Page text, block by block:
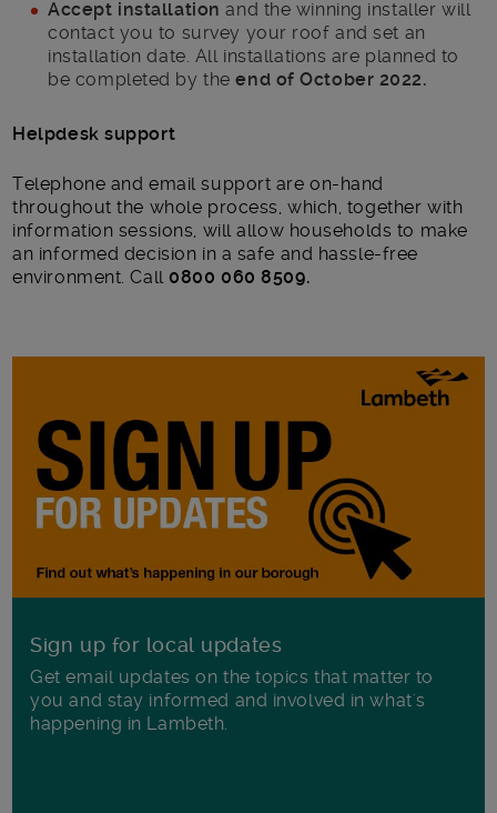
Accept installationand the winning installer will
contact you to survey your roof and set an
installation date. All installations are planned to
be completed by theend of October 2022.
Helpdesk support
Telephone and email support are on-hand
throughout the whole process, which, together with
information sessions, will allow households to make
an informed decision in a safe and hassle-free
environment. Call 0800 060 8509.
Sign up for local updates
Get email updates on the topics that matter to
you and stay informed and involved in what's
happening in Lambeth.